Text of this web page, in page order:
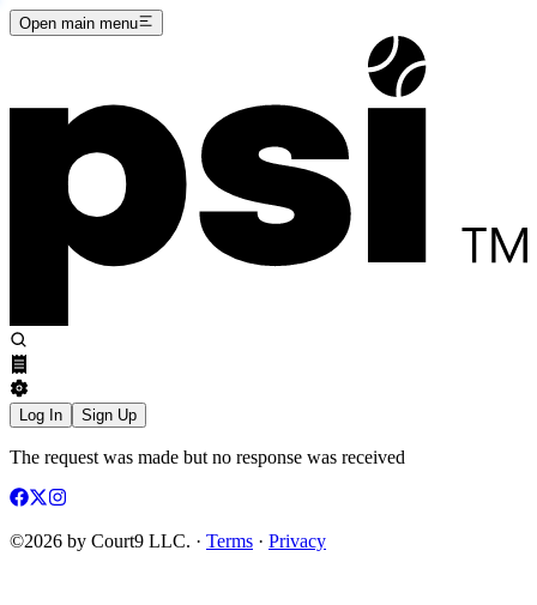
Open main menu
Log In Sign Up
The request was made but no response was received
©2026 by Court9 LLC. · Terms · Privacy